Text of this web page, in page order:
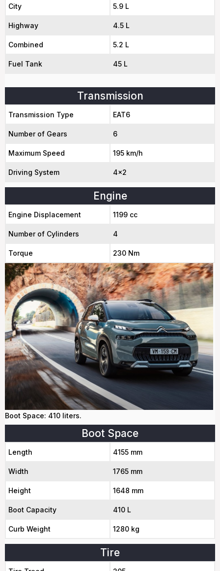
City 5.9 L
Highway 4.5 L
Combined 5.2 L
Fuel Tank 45 L
Transmission
Transmission Type EAT6
Number of Gears 6
Maximum Speed 195 km/h
Driving System 4x2
Engine
Engine Displacement 1199 cc
Number of Cylinders 4
Torque 230 Nm
Boot Space: 410 liters.
Boot Space
Length 4155 mm
Width 1765 mm
Height 1648 mm
Boot Capacity 410 L
Curb Weight 1280 kg
Tire